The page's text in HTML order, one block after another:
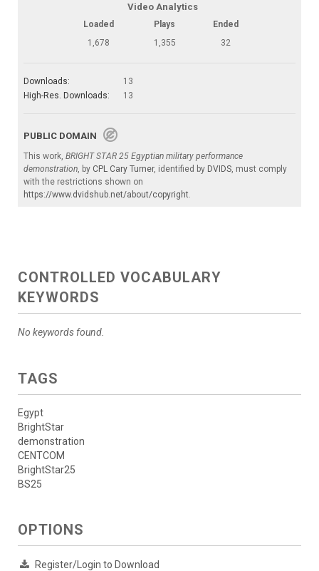
Video Analytics
Loaded Plays
Ended
1,678
1,355 32
Downloads:
13
High-Res. Downloads:
13
PUBLIC DOMAIN
This work, BRIGHT STAR 25 Egyptian military performance
demonstration , by CPL Cary Turner, identified by DVIDS , must comply
with the restrictions shown on
https://www.dvidshub.net/about/copyright
CONTROLLED VOCABULARY
KEYWORDS
No keywords found.
TAGS
Egypt
BrightStar
demonstration
CENTCOM
BrightStar25
BS25
OPTIONS
Register/Login to Download